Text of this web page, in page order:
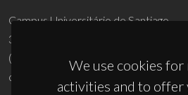
We use cookies
activities and to offer
Campus Universitário de Santiago
3810-193 Aveiro - Portugal
(+351) 234 370 200
ciceco@ua.pt